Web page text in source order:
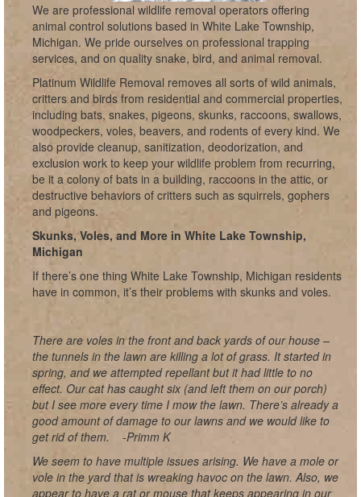
We are professional wildlife removal operators offering
animal control solutions based in White Lake Township,
Michigan. We pride ourselves on professional trapping
services, and on quality snake, bird, and animal removal.
Platinum Wildlife Removal removes all sorts of wild animals,
critters and birds from residential and commercial properties,
including bats, snakes, pigeons, skunks, raccoons, swallows,
woodpeckers, voles, beavers, and rodents of every kind. We
also provide cleanup, sanitization, deodorization, and
exclusion work to keep your wildlife problem from recurring,
be it a colony of bats in a building, raccoons in the attic, or
destructive behaviors of critters such as squirrels, gophers
and pigeons.
Skunks, Voles, and More in White Lake Township,
Michigan
If there’s one thing White Lake Township, Michigan residents
have in common, it’s their problems with skunks and voles.
There are voles in the front and back yards of our house –
the tunnels in the lawn are killing a lot of grass. It started in
spring, and we attempted repellant but it had little to no
effect. Our cat has caught six (and left them on our porch)
but I see more every time I mow the lawn. There’s already a
good amount of damage to our lawns and we would like to
get rid of them.
-Primm K
We seem to have multiple issues arising. We have a mole or
vole in the yard that is wreaking havoc on the lawn. Also, we
appear to have a rat or mouse that keeps appearing in our